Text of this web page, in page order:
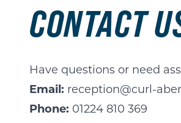
CONTACT
Have questions or need
Email: reception@curl-
Phone: 01224 810 369